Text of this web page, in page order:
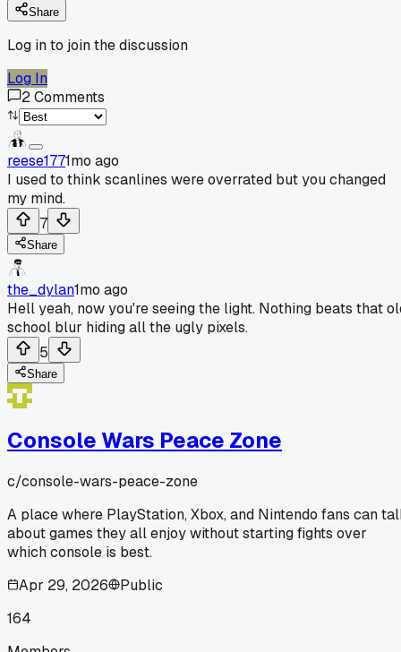
Share
Log in to join the discussion
Log In
2Comments
reese1771mo ago
I used to think scanlines were overrated but you changed
my mind.
7
Share
the_dylan1mo ago
Hell yeah, now you're seeing the light. Nothing beats that
school blur hiding all the ugly pixels.
5
Share
Console Wars Peace Zone
c/console-wars-peace-zone
A place where PlayStation, Xbox, and Nintendo fans can
about games they all enjoy without starting fights over
which console is best.
Apr 29, 2026
Public
164